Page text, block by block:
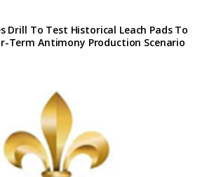
Drill To Test Historical Leach Pads To
Term Antimony Production Scenario